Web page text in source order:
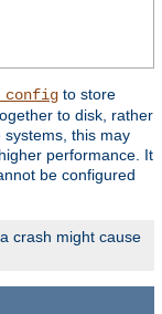
to store
to disk, rather
this may
performance. It
be configured
crash might cause